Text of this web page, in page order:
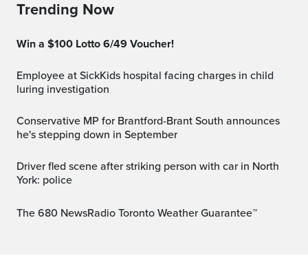
Trending Now
Win a $100 Lotto 6/49 Voucher!
Employee at SickKids hospital facing charges in child
luring investigation
Conservative MP for Brantford-Brant South announces
he's stepping down in September
Driver fled scene after striking person with car in North
York: police
The 680 NewsRadio Toronto Weather Guarantee™